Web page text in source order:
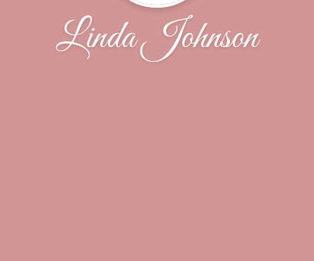
Linda Johnson